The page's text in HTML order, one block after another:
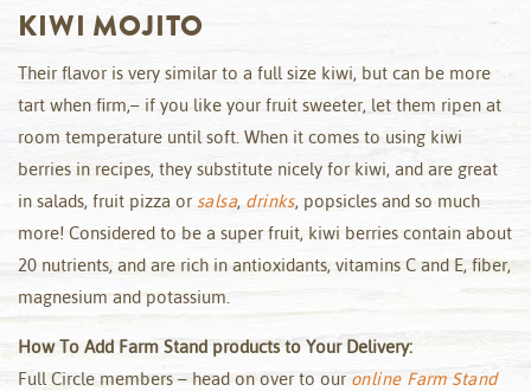
KIWI MOJITO
Their flavor is very similar to a full size kiwi, but can be more
tart when firm,– if you like your fruit sweeter, let them ripen at
room temperature until soft. When it comes to using kiwi
berries in recipes, they substitute nicely for kiwi, and are great
in salads, fruit pizza or salsa, drinks, popsicles and so much
more! Considered to be a super fruit, kiwi berries contain about
20 nutrients, and are rich in antioxidants, vitamins C and E, fiber,
magnesium and potassium.
How To Add Farm Stand products to Your Delivery:
Full Circle members – head on over to our online Farm Stand